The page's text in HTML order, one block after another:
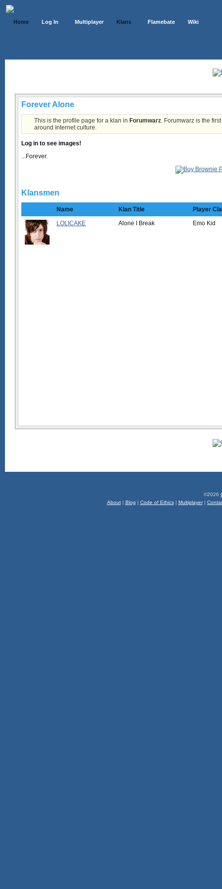
Home Log In Multiplayer Klans Flamebate Wiki
Forever Alone
This is the profile page for a klan in Forumwarz. Forumwarz is the
around Internet culture.
Log in to see images!
...Forever.
Klansmen
Name Klan Title
Player
LOLICAKE
Alone I Break Emo Kid
©2026
About| Blog | Code of Ethics| Multiplayer|